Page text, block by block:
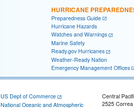
HURRICANE
Preparedness Guide
Hurricane Hazards
Watches and Warnings
Marine Safety
Ready.gov Hurricanes
Weather-Ready Nation
Emergency Management Offices
US Dept of Commerce
National Oceanic and Atmospheric
Central
2525